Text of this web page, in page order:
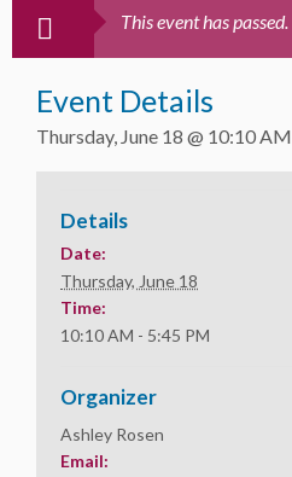
This event has passed.
Event Details
Thursday, June 18 @ 10:10 AM
Details
Date:
Thursday, June 18
Time:
10:10 AM - 5:45 PM
Organizer
Ashley Rosen
Email: